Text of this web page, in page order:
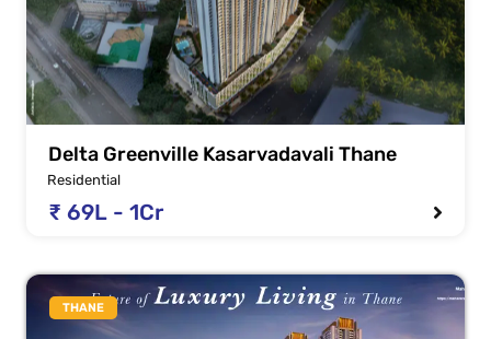
Delta Greenville Kasarvadavali Thane
Residential
₹ 69L - 1Cr
THANE